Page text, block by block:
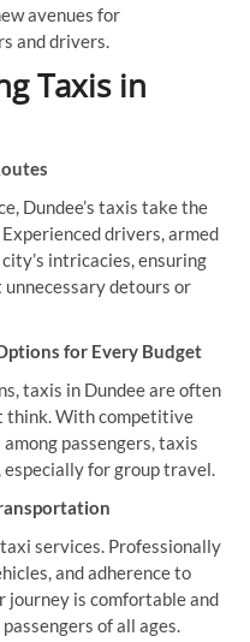
avenues for
and drivers.
Taxis in
Dundee’s taxis take the
drivers, armed
intricacies, ensuring
detours or
for Every Budget
taxis in Dundee are often
think. With competitive
passengers, taxis
for group travel.
services. Professionally
and adherence to
is comfortable and
of all ages.